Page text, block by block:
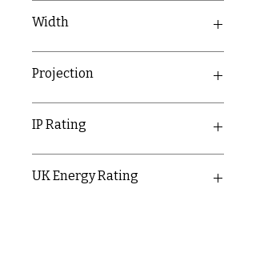
Width
Projection
IP Rating
UK Energy Rating